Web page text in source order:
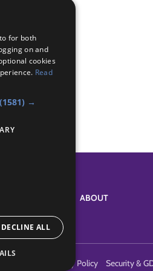
Asthma
ABOUT
Privacy Policy Security &
for both
on and
cookies
Read
(1581) →
DECLINE ALL